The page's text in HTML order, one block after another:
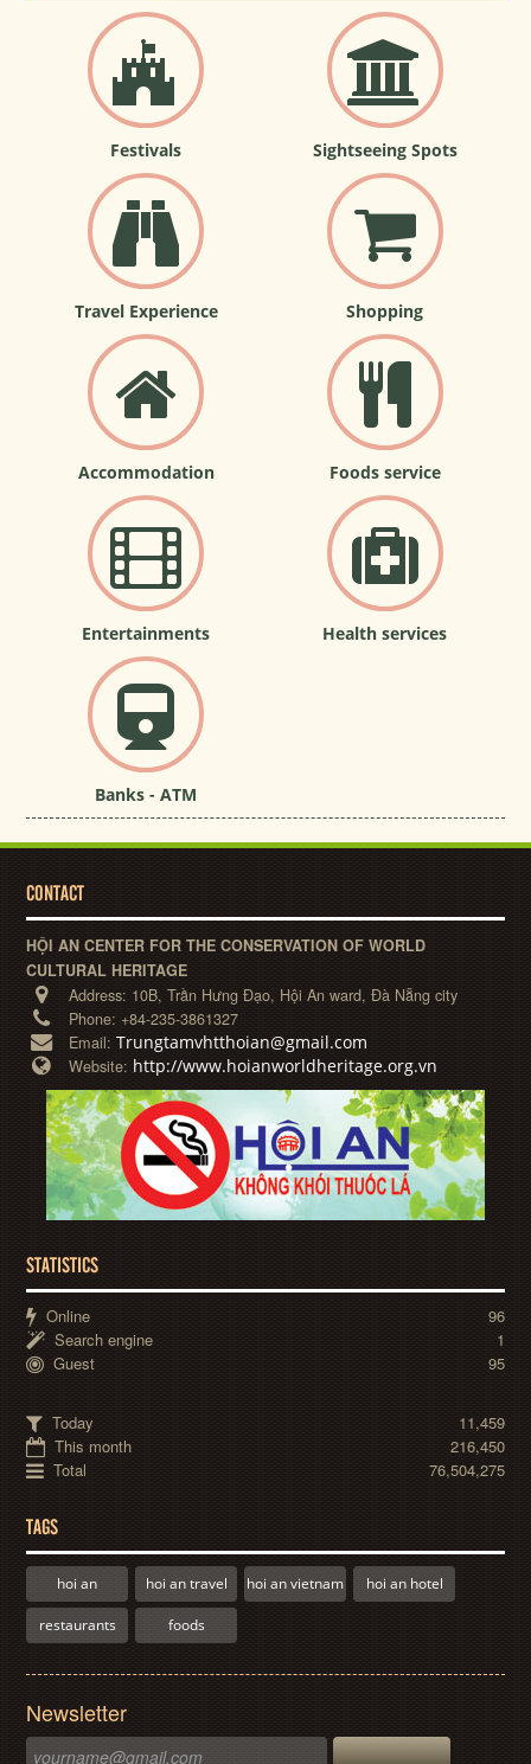
Festivals Sightseeing Spots
Travel Experience Shopping
Accommodation Foods service
Entertainments Health services
Banks - ATM
CONTACT
HỘI AN CENTER FOR THE CONSERVATION OF WORLD
CULTURAL HERITAGE
Address: 10B, Trần Hưng Đạo, Hội An ward, Đà Nẵng city
Phone: +84-235-3861327
Email:Trungtamvhtthoian@gmail.com
Website: http://www.hoianworldheritage.org.vn
STATISTICS
Online
96
Search engine
1
Guest
95
Today
11,459
This month
216,450
Total
76,504,275
TAGS
hoi an hoi an travel hoi an vietnam hoi an hotel
restaurants foods
Newsletter